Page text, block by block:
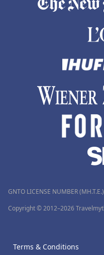
GNTO LICENSE NUMBER
Copyright © 2012–2026
Terms & Conditions